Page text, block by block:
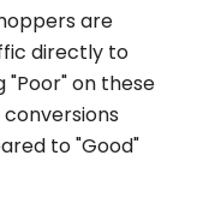
are
directly to
on these
to "Good"